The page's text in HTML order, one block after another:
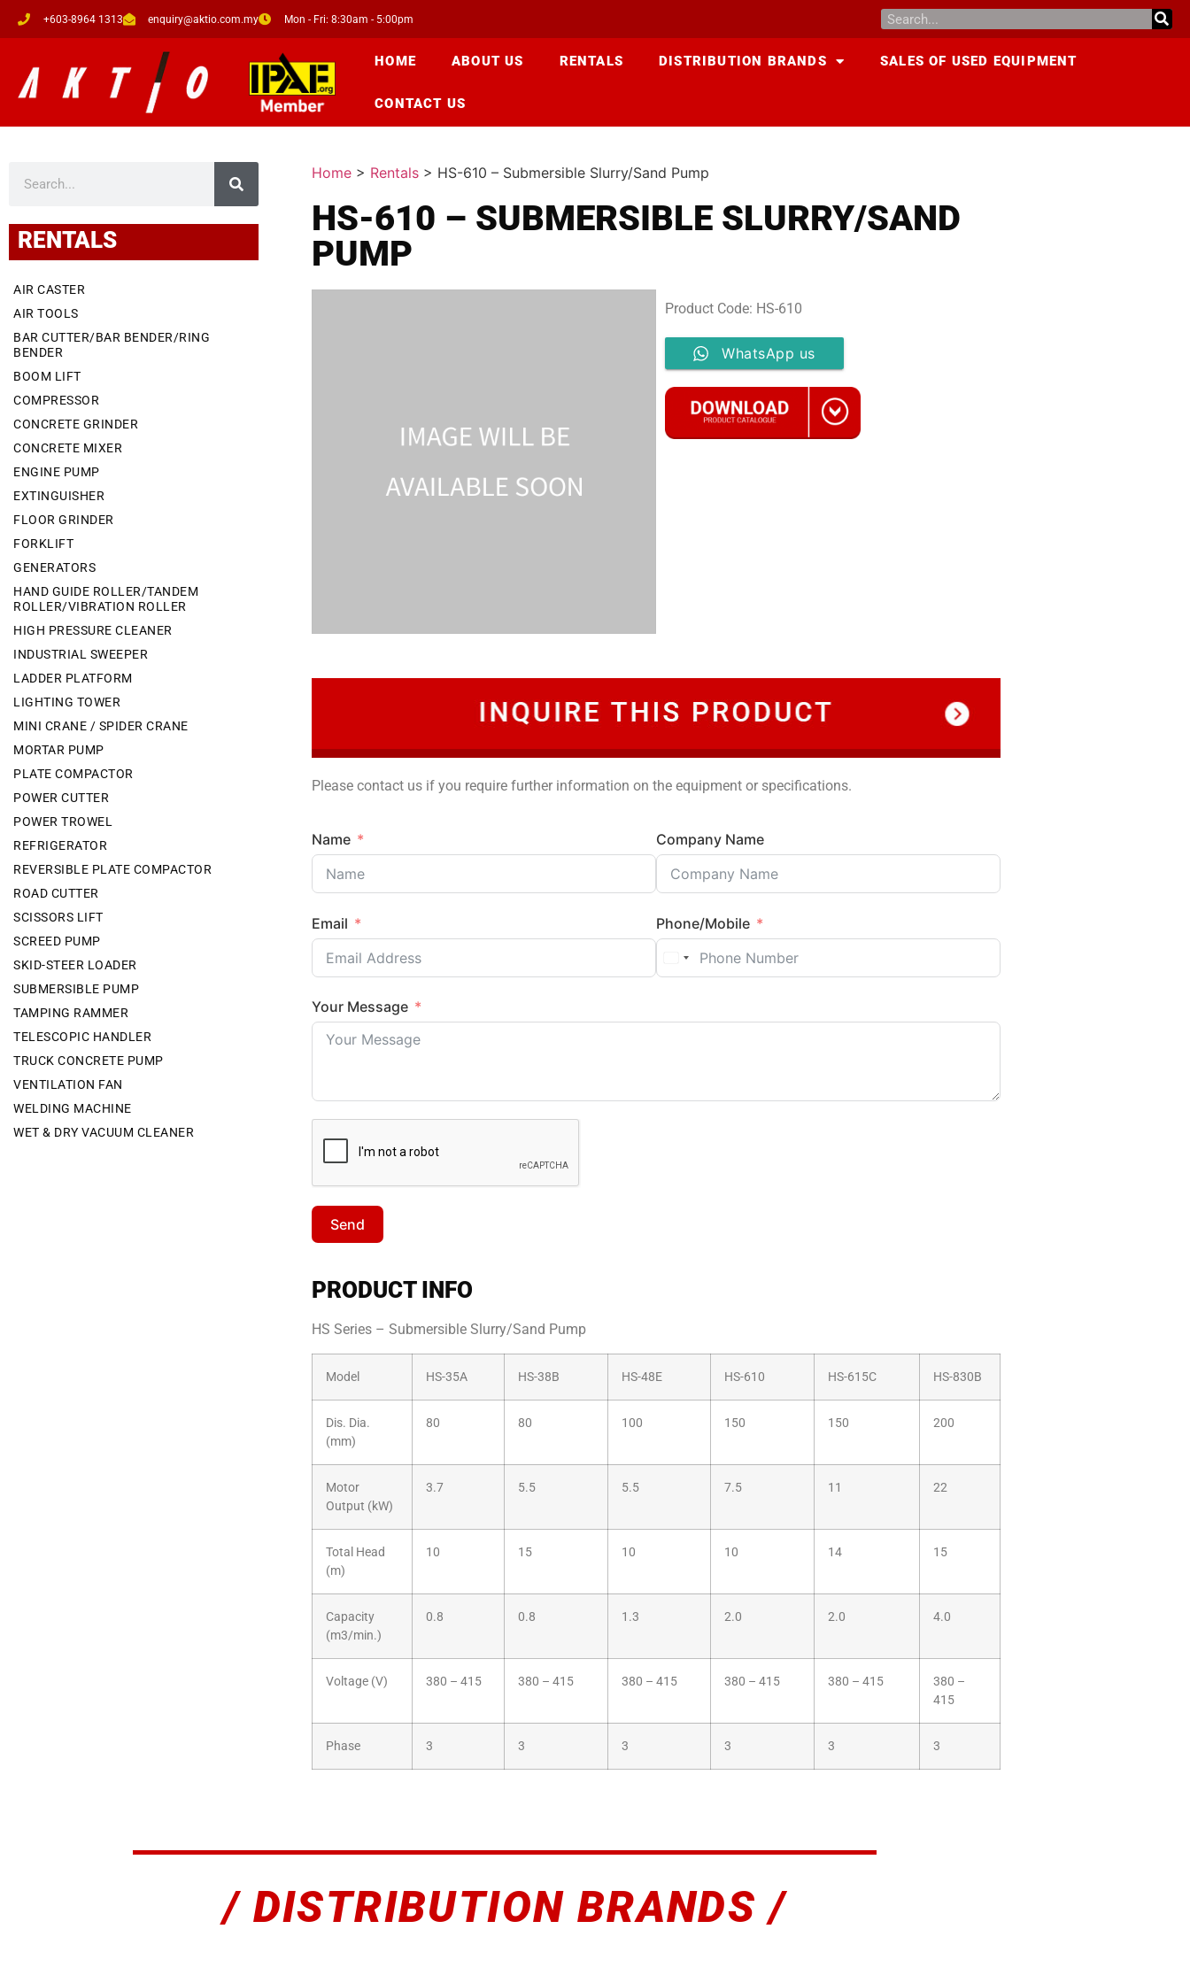
+603-8964 1313 enquiry@aktio.com.my Mon - Fri: 8:30am - 5:00pm
HOME ABOUT US RENTALS DISTRIBUTION BRANDS SALES OF USED EQUIPMENT
CONTACT US
RENTALS
AIR CASTER
AIR TOOLS
BAR CUTTER/BAR BENDER/RING
BENDER
BOOM LIFT
COMPRESSOR
CONCRETE GRINDER
CONCRETE MIXER
ENGINE PUMP
EXTINGUISHER
FLOOR GRINDER
FORKLIFT
GENERATORS
HAND GUIDE ROLLER/TANDEM
ROLLER/VIBRATION ROLLER
HIGH PRESSURE CLEANER
INDUSTRIAL SWEEPER
LADDER PLATFORM
LIGHTING TOWER
MINI CRANE / SPIDER CRANE
MORTAR PUMP
PLATE COMPACTOR
POWER CUTTER
POWER TROWEL
REFRIGERATOR
REVERSIBLE PLATE COMPACTOR
ROAD CUTTER
SCISSORS LIFT
SCREED PUMP
SKID-STEER LOADER
SUBMERSIBLE PUMP
TAMPING RAMMER
TELESCOPIC HANDLER
TRUCK CONCRETE PUMP
VENTILATION FAN
WELDING MACHINE
WET & DRY VACUUM CLEANER
Home > Rentals > HS-610 – Submersible Slurry/Sand Pump
HS-610 – SUBMERSIBLE SLURRY/SAND
PUMP
Product Code: HS-610
WhatsApp us
Please contact us if you require further information on the equipment or specifications.
Name Company Name
Email Phone/Mobile
Your Message
Send
PRODUCT INFO
HS Series – Submersible Slurry/Sand Pump
Model HS-35A HS-38B HS-48E HS-610 HS-615C HS-830B
Dis. Dia.
(mm)
80 80 100 150 150 200
Motor
Output (kW)
3.7 5.5 5.5 7.5 11 22
Total Head
(m)
10 15 10 10 14 15
Capacity
(m3/min.)
0.8 0.8 1.3 2.0 2.0 4.0
Voltage (V) 380 – 415 380 – 415 380 – 415 380 – 415 380 – 415
380 –
415
Phase 3 3 3 3 3 3
/ DISTRIBUTION BRANDS /